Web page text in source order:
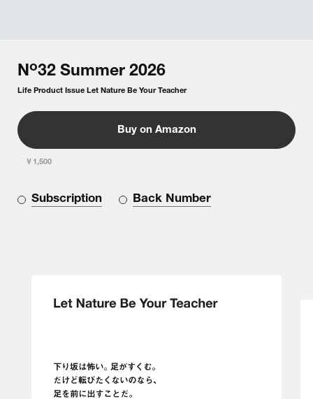
No32 Summer 2026
Life Product Issue Let Nature Be Your Teacher
Buy on Amazon
￥1,500
Subscription Back Number